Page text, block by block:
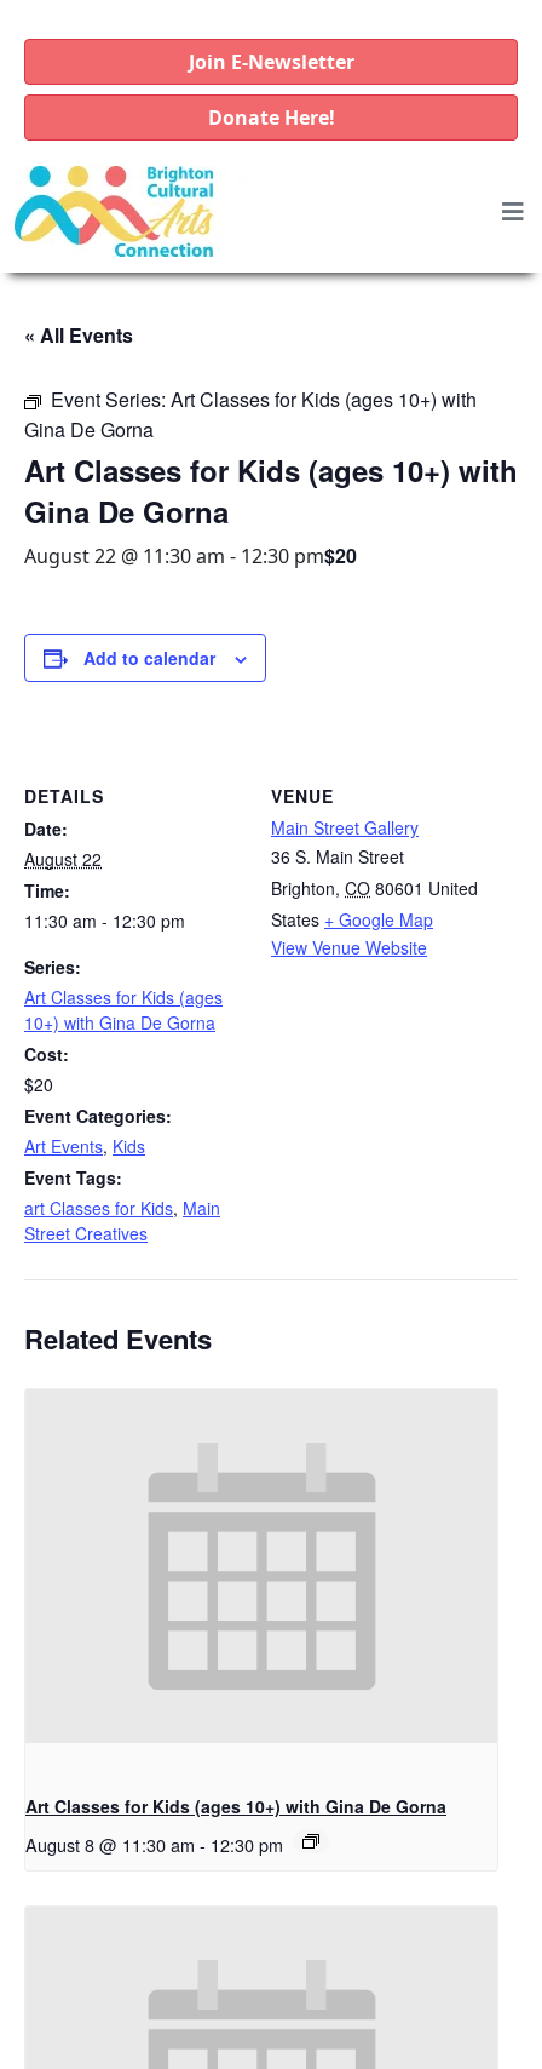
Join E-Newsletter
Donate Here!
« All Events
Event Series: Art Classes for Kids (ages 10+) with
Gina De Gorna
Art Classes for Kids (ages 10+) with
Gina De Gorna
August 22 @ 11:30 am - 12:30 pm$20
Add to calendar
DETAILS
Date:
August 22
Time:
11:30 am - 12:30 pm
Series:
Art Classes for Kids (ages
10+) with Gina De Gorna
Cost:
$20
Event Categories:
Art Events, Kids
Event Tags:
art Classes for Kids, Main
Street Creatives
VENUE
Main Street Gallery
36 S. Main Street
Brighton, CO 80601 United
States + Google Map
View Venue Website
Related Events
Art Classes for Kids (ages 10+) with Gina De Gorna
August 8 @ 11:30 am - 12:30 pm